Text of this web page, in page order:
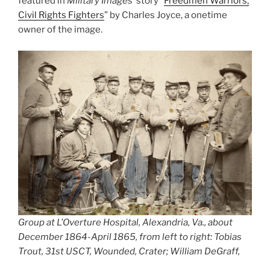
Civil Rights Fighters” by Charles Joyce, a onetime
owner of the image.
Group at L’Overture Hospital, Alexandria, Va., about
December 1864-April 1865, from left to right: Tobias
Trout, 31st USCT, Wounded, Crater; William DeGraff,